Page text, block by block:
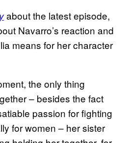
about the latest episode,
Navarro’s reaction and
means for her character
the only thing
– besides the fact
passion for fighting
for women – her sister